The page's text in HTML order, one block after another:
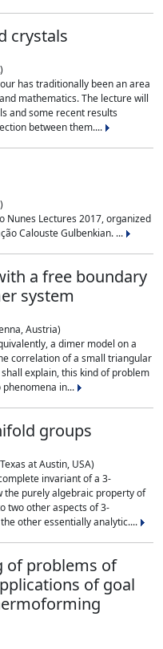
crystals
has traditionally been an area
mathematics. The lecture will
and some recent results
between them....
Nunes Lectures 2017, organized
Calouste Gulbenkian. ...
a free boundary
system
Austria)
a dimer model on a
correlation of a small triangular
explain, this kind of problem
in...
groups
at Austin, USA)
invariant of a 3-
the purely algebraic property of
two other aspects of 3-
other essentially analytic....
of problems of
of goal